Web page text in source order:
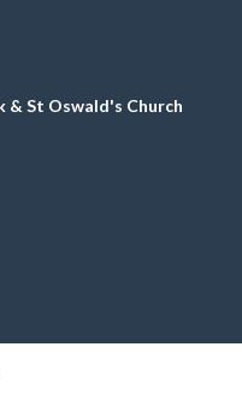
& St Oswald's Church